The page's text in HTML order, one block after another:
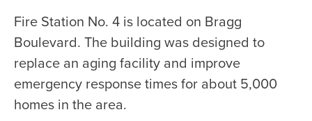
Fire Station No. 4 is located on Bragg
Boulevard. The building was designed to
replace an aging facility and improve
emergency response times for about 5,000
homes in the area.